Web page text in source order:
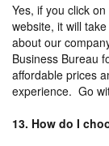
Yes, if you click
website, it will
about our
Business Bureau
affordable prices
experience. Go
13. How do I